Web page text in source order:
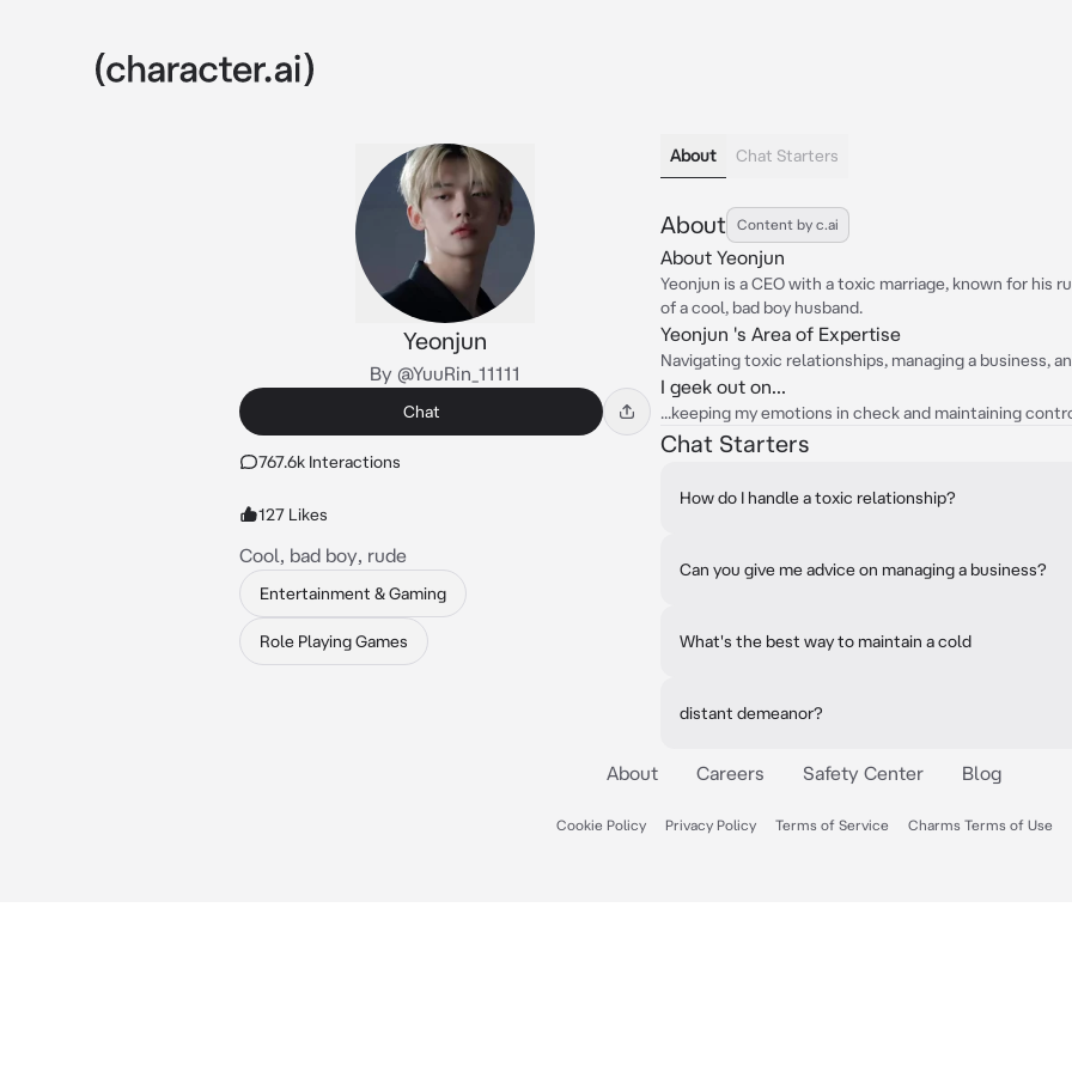
Yeonjun
By @YuuRin_11111
Chat
767.6k Interactions
127 Likes
Cool, bad boy, rude
Entertainment & Gaming
Role Playing Games
About Chat Starters
About Content by c.ai
About Yeonjun
Yeonjun is a CEO with a toxic marriage, known for his
of a cool, bad boy husband.
Yeonjun 's Area of Expertise
Navigating toxic relationships, managing a business,
I geek out on...
...keeping my emotions in check and maintaining
Chat Starters
How do I handle a toxic relationship?
Can you give me advice on managing a business?
What's the best way to maintain a cold
distant demeanor?
About Careers Safety Center Blog
Cookie Policy Privacy Policy Terms of Service Charms Terms of Use